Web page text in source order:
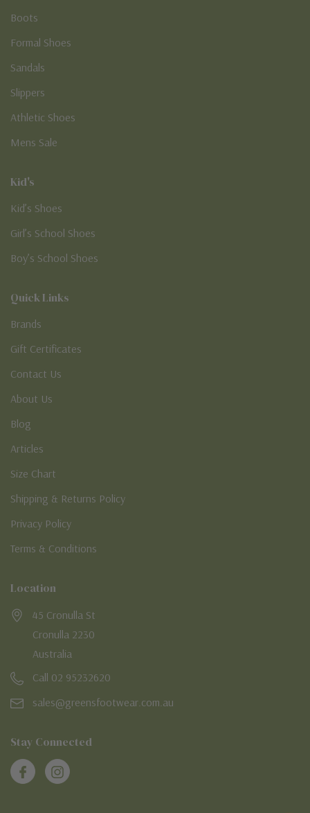
Boots
Formal Shoes
Sandals
Slippers
Athletic Shoes
Mens Sale
Kid's
Kid’s Shoes
Girl’s School Shoes
Boy’s School Shoes
Quick Links
Brands
Gift Certificates
Contact Us
About Us
Blog
Articles
Size Chart
Shipping & Returns Policy
Privacy Policy
Terms & Conditions
Location
45 Cronulla St
Cronulla 2230
Australia
Call 02 95232620
sales@greensfootwear.com.au
Stay Connected